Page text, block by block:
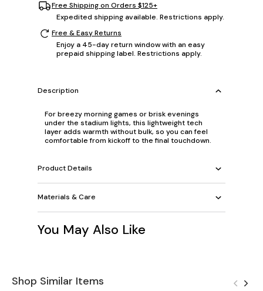
Free Shipping on Orders $125+
Expedited shipping available. Restrictions apply.
Free & Easy Returns
Enjoy a 45-day return window with an easy
prepaid shipping label. Restrictions apply.
Description
For breezy morning games or brisk evenings
under the stadium lights, this lightweight tech
layer adds warmth without bulk, so you can feel
comfortable from kickoff to the final touchdown.
Product Details
Materials & Care
You May Also Like
Shop Similar Items